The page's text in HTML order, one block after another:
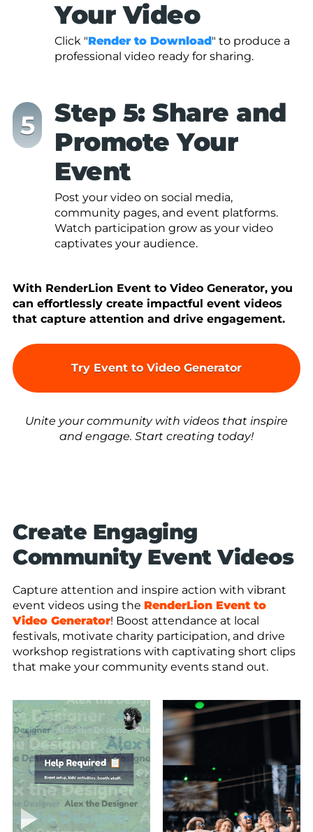
Your Video
Click "Render to Download" to produce a
professional video ready for sharing.
Step 5: Share and
Promote Your
Event
Post your video on social media,
community pages, and event platforms.
Watch participation grow as your video
captivates your audience.
With RenderLion Event to Video Generator, you
can effortlessly create impactful event videos
that capture attention and drive engagement.
Try Event to Video Generator
Unite your community with videos that inspire
and engage. Start creating today!
Create Engaging
Community Event Videos
Capture attention and inspire action with vibrant
event videos using the RenderLion Event to
Video Generator! Boost attendance at local
festivals, motivate charity participation, and drive
workshop registrations with captivating short clips
that make your community events stand out.